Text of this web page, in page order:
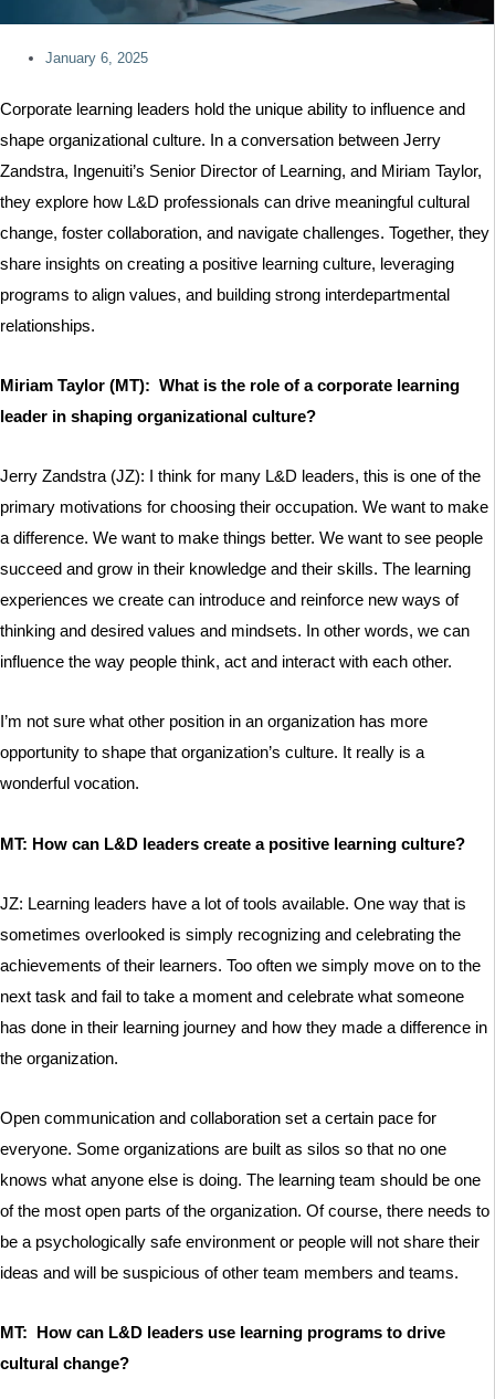
January 6, 2025
Corporate learning leaders hold the unique ability to influence and
shape organizational culture. In a conversation between Jerry
Zandstra, Ingenuiti’s Senior Director of Learning, and Miriam Taylor,
they explore how L&D professionals can drive meaningful cultural
change, foster collaboration, and navigate challenges. Together, they
share insights on creating a positive learning culture, leveraging
programs to align values, and building strong interdepartmental
relationships.
Miriam Taylor (MT): What is the role of a corporate learning
leader in shaping organizational culture?
Jerry Zandstra (JZ): I think for many L&D leaders, this is one of the
primary motivations for choosing their occupation. We want to make
a difference. We want to make things better. We want to see people
succeed and grow in their knowledge and their skills. The learning
experiences we create can introduce and reinforce new ways of
thinking and desired values and mindsets. In other words, we can
influence the way people think, act and interact with each other.
I’m not sure what other position in an organization has more
opportunity to shape that organization’s culture. It really is a
wonderful vocation.
MT: How can L&D leaders create a positive learning culture?
JZ: Learning leaders have a lot of tools available. One way that is
sometimes overlooked is simply recognizing and celebrating the
achievements of their learners. Too often we simply move on to the
next task and fail to take a moment and celebrate what someone
has done in their learning journey and how they made a difference in
the organization.
Open communication and collaboration set a certain pace for
everyone. Some organizations are built as silos so that no one
knows what anyone else is doing. The learning team should be one
of the most open parts of the organization. Of course, there needs to
be a psychologically safe environment or people will not share their
ideas and will be suspicious of other team members and teams.
MT: How can L&D leaders use learning programs to drive
cultural change?